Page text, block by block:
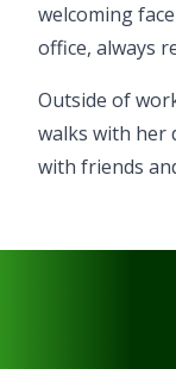
welcoming
office, always
Outside of
walks with her
with friends